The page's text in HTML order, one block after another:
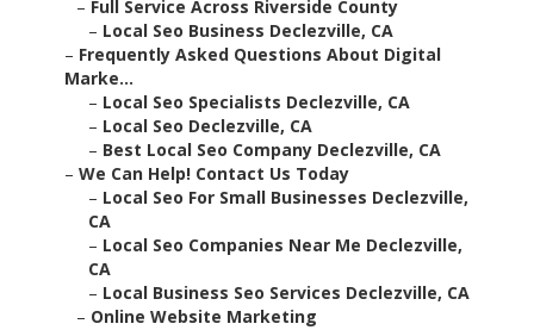
– Full Service Across Riverside County
– Local Seo Business Declezville, CA
– Frequently Asked Questions About Digital
Marke...
– Local Seo Specialists Declezville, CA
– Local Seo Declezville, CA
– Best Local Seo Company Declezville, CA
– We Can Help! Contact Us Today
– Local Seo For Small Businesses Declezville,
CA
– Local Seo Companies Near Me Declezville,
CA
– Local Business Seo Services Declezville, CA
– Online Website Marketing